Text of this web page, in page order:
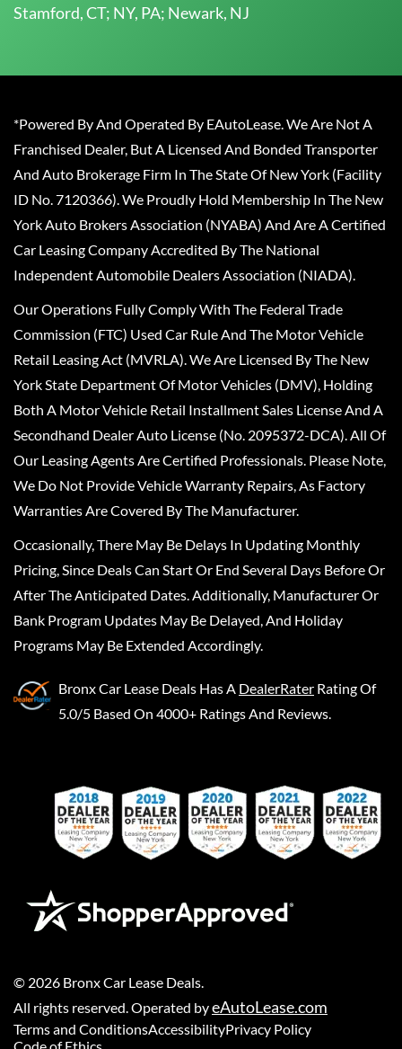
Stamford, CT; NY, PA; Newark, NJ
*Powered By And Operated By EAutoLease. We Are Not A
Franchised Dealer, But A Licensed And Bonded Transporter
And Auto Brokerage Firm In The State Of New York (Facility
ID No. 7120366). We Proudly Hold Membership In The New
York Auto Brokers Association (NYABA) And Are A Certified
Car Leasing Company Accredited By The National
Independent Automobile Dealers Association (NIADA).
Our Operations Fully Comply With The Federal Trade
Commission (FTC) Used Car Rule And The Motor Vehicle
Retail Leasing Act (MVRLA). We Are Licensed By The New
York State Department Of Motor Vehicles (DMV), Holding
Both A Motor Vehicle Retail Installment Sales License And A
Secondhand Dealer Auto License (No. 2095372-DCA). All Of
Our Leasing Agents Are Certified Professionals. Please Note,
We Do Not Provide Vehicle Warranty Repairs, As Factory
Warranties Are Covered By The Manufacturer.
Occasionally, There May Be Delays In Updating Monthly
Pricing, Since Deals Can Start Or End Several Days Before Or
After The Anticipated Dates. Additionally, Manufacturer Or
Bank Program Updates May Be Delayed, And Holiday
Programs May Be Extended Accordingly.
Bronx Car Lease Deals Has A DealerRater Rating Of
5.0/5 Based On 4000+ Ratings And Reviews.
© 2026 Bronx Car Lease Deals
All rights reserved. Operated byeAutoLease.com
Terms and ConditionsAccessibilityPrivacy Policy